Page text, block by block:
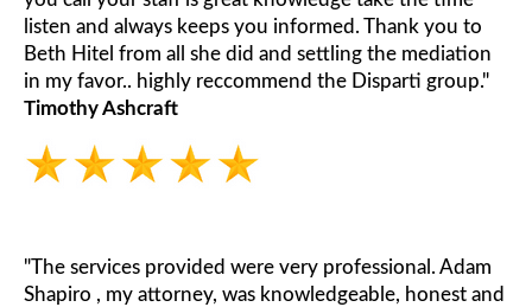
listen and always keeps you informed. Thank you to
Beth Hitel from all she did and settling the mediation
in my favor.. highly reccommend the Disparti group."
Timothy Ashcraft
"The services provided were very professional. Adam
Shapiro , my attorney, was knowledgeable, honest and